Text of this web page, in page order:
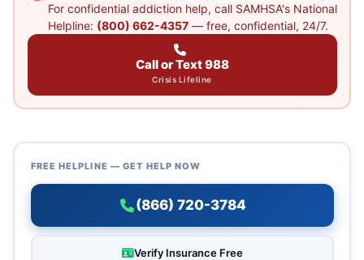
For confidential addiction help, call SAMHSA's National
Helpline: (800) 662-4357— free, confidential, 24/7.
Call or Text 988
Crisis Lifeline
FREE HELPLINE — GET HELP NOW
(866) 720-3784
Verify Insurance Free